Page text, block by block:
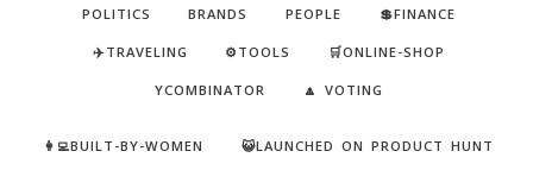
POLITICS BRANDS PEOPLE 💲FINANCE
✈️TRAVELING ⚙️TOOLS 🛒ONLINE-SHOP
YCOMBINATOR 🔼 VOTING
👩‍💻BUILT-BY-WOMEN 😺LAUNCHED ON PRODUCT HUNT